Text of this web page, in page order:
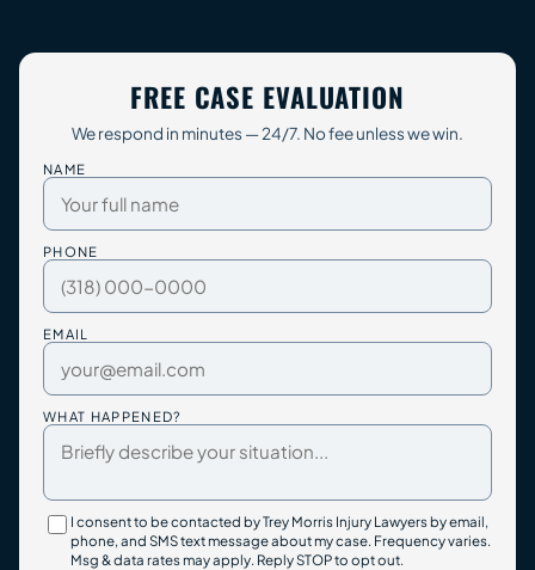
FREE CASE EVALUATION
We respond in minutes — 24/7. No fee unless we win.
NAME
PHONE
EMAIL
WHAT HAPPENED?
I consent to be contacted by Trey Morris Injury Lawyers by email,
phone, and SMS text message about my case. Frequency varies.
Msg & data rates may apply. Reply STOP to opt out.